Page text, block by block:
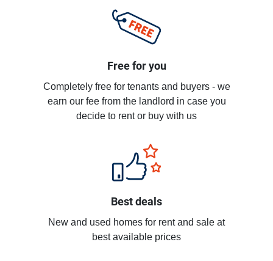
Free for you
Completely free for tenants and buyers - we
earn our fee from the landlord in case you
decide to rent or buy with us
Best deals
New and used homes for rent and sale at
best available prices